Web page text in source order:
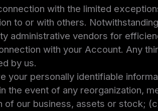
with the limited
to or with others.
administrative vendors for
with your Account. Any
by us.
your personally identifiable
the event of any reorganization,
of our business, assets or stock;